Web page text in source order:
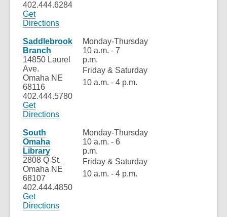
402.444.6284
Get
Directions,
a
window
Saddlebrook
Branch
14850 Laurel
Ave.
Omaha NE
68116
402.444.5780
Get
Directions,
window
Monday-Thursday
10 a.m. - 7
p.m.
Friday & Saturday
10 a.m. - 4 p.m.
South
Omaha
Library
2808 Q St.
Omaha NE
68107
402.444.4850
Get
Directions,
Monday-Thursday
10 a.m. - 6
p.m.
Friday & Saturday
10 a.m. - 4 p.m.